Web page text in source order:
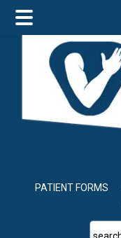
main
content
primary
sidebar
footer
PATIENT FORMS
search